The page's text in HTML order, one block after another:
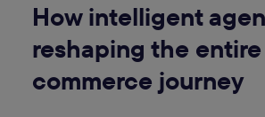
How intelligent
reshaping the entire
commerce journey